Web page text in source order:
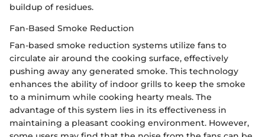
buildup of residues.
Fan-Based Smoke Reduction
Fan-based smoke reduction systems utilize fans to
circulate air around the cooking surface, effectively
pushing away any generated smoke. This technology
enhances the ability of indoor grills to keep the smoke
to a minimum while cooking hearty meals. The
advantage of this system lies in its effectiveness in
maintaining a pleasant cooking environment. However,